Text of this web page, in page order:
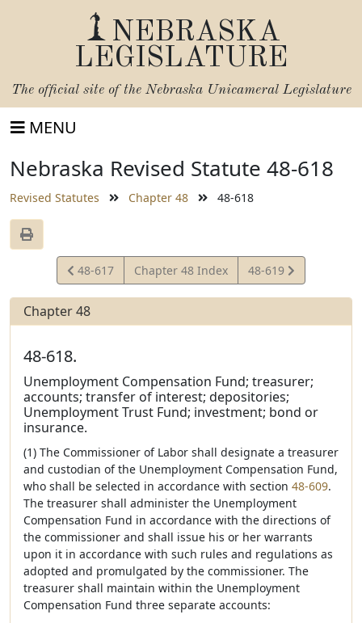
NEBRASKA
LEGISLATURE
The official site of the Nebraska Unicameral Legislature
MENU
Nebraska Revised Statute 48-618
Revised Statutes Chapter 48 48-618
View
Statute
48-617 Chapter 48 Index
View
Statute
48-619
Chapter 48
48-618.
Unemployment Compensation Fund; treasurer;
accounts; transfer of interest; depositories;
Unemployment Trust Fund; investment; bond or
insurance.
(1) The Commissioner of Labor shall designate a treasurer
and custodian of the Unemployment Compensation Fund,
who shall be selected in accordance with section 48-609.
The treasurer shall administer the Unemployment
Compensation Fund in accordance with the directions of
the commissioner and shall issue his or her warrants
upon it in accordance with such rules and regulations as
adopted and promulgated by the commissioner. The
treasurer shall maintain within the Unemployment
Compensation Fund three separate accounts: